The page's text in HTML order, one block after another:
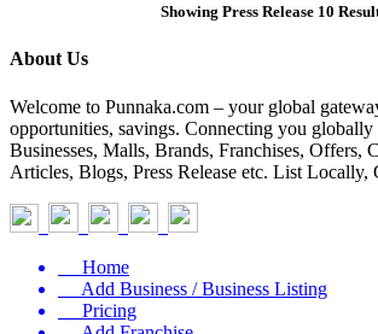
Showing Press Release 10
About Us
Welcome to Punnaka.com – your global
opportunities, savings. Connecting you
Businesses, Malls, Brands, Franchises, Offers,
Articles, Blogs, Press Release etc. List
Home
Add Business / Business Listing
Pricing